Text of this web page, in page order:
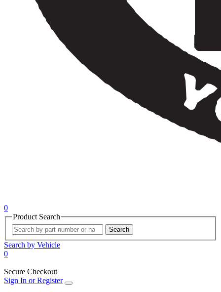
0
Product Search
Search
Search by Vehicle
0
Secure Checkout
Sign In or Register